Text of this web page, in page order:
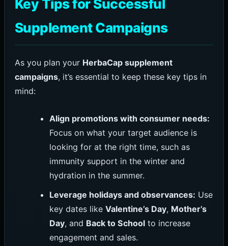
Key Tips for Successful
Supplement Campaigns
As you plan your HerbaCap supplement
campaigns, it’s essential to keep these key tips in
mind:
Align promotions with consumer needs:
Focus on what your target audience is
looking for at the right time, such as
immunity support in the winter and
hydration in the summer.
Leverage holidays and observances: Use
key dates likeValentine’s Day, Mother’s
Day, and Back to School to increase
engagement and sales.